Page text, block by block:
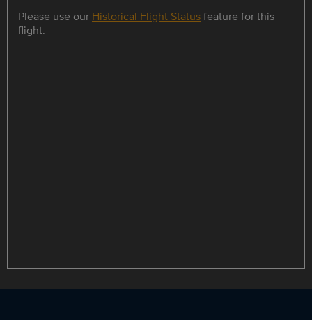
Please use our Historical Flight Statusfeature for this
flight.